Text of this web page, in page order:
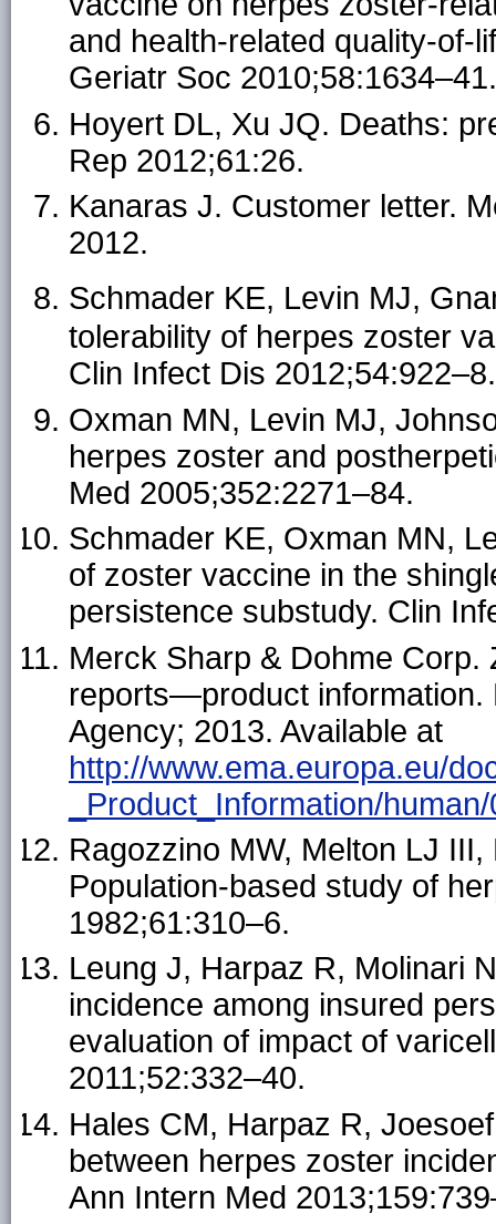
and health-related quality-of-
Geriatr Soc 2010;58:1634–41.
Hoyert DL, Xu JQ. Deaths:
Rep 2012;61:26.
Kanaras J. Customer letter.
2012.
Schmader KE, Levin MJ,
tolerability of herpes zoster
Clin Infect Dis 2012;54:922–8.
Oxman MN, Levin MJ,
herpes zoster and
Med 2005;352:2271–84.
Schmader KE, Oxman MN,
of zoster vaccine in the
persistence substudy. Clin
Merck Sharp & Dohme
reports—product information.
Agency; 2013. Available at
http://www.ema.europa.eu/
_Product_Information/
Ragozzino MW, Melton LJ
Population-based study of
1982;61:310–6.
Leung J, Harpaz R, Molinari
incidence among insured
evaluation of impact of
2011;52:332–40.
Hales CM, Harpaz R,
between herpes zoster
Ann Intern Med